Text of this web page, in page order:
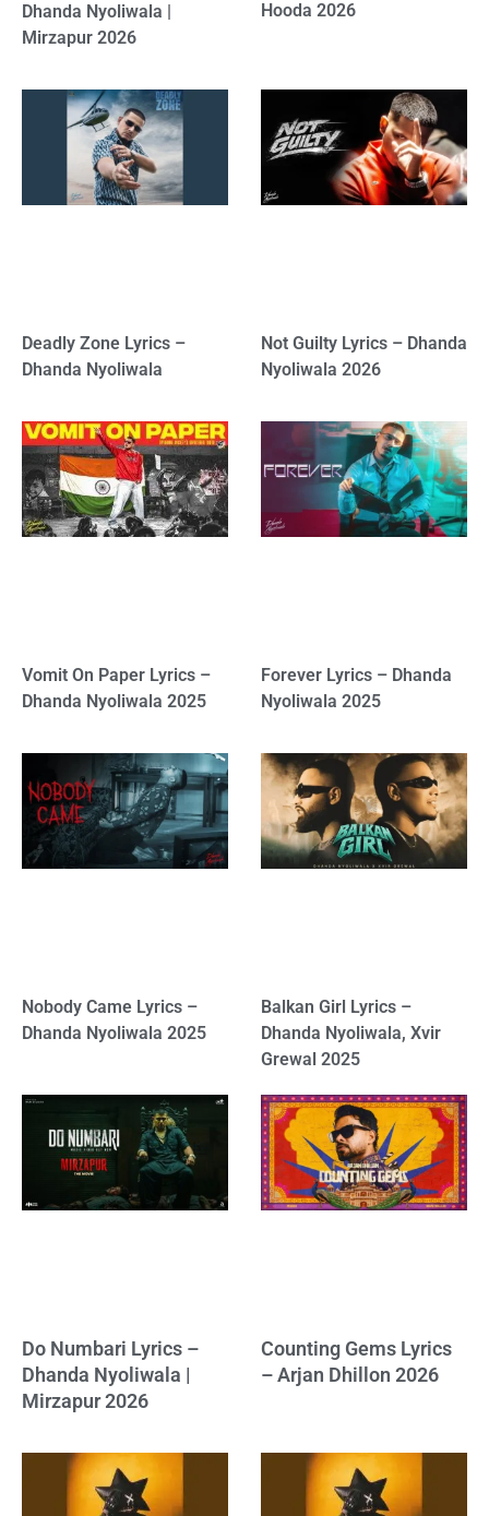
Dhanda Nyoliwala |
Mirzapur 2026
Hooda 2026
Deadly Zone Lyrics –
Dhanda Nyoliwala
Not Guilty Lyrics – Dhanda
Nyoliwala 2026
Vomit On Paper Lyrics –
Dhanda Nyoliwala 2025
Forever Lyrics – Dhanda
Nyoliwala 2025
Nobody Came Lyrics –
Dhanda Nyoliwala 2025
Balkan Girl Lyrics –
Dhanda Nyoliwala, Xvir
Grewal 2025
Do Numbari Lyrics –
Dhanda Nyoliwala |
Mirzapur 2026
Counting Gems Lyrics
– Arjan Dhillon 2026